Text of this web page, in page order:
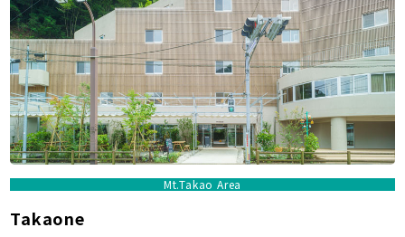
Mt.Takao Area
Takaone